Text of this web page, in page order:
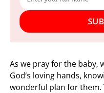
As we pray for the
God’s loving hands,
wonderful plan for them.